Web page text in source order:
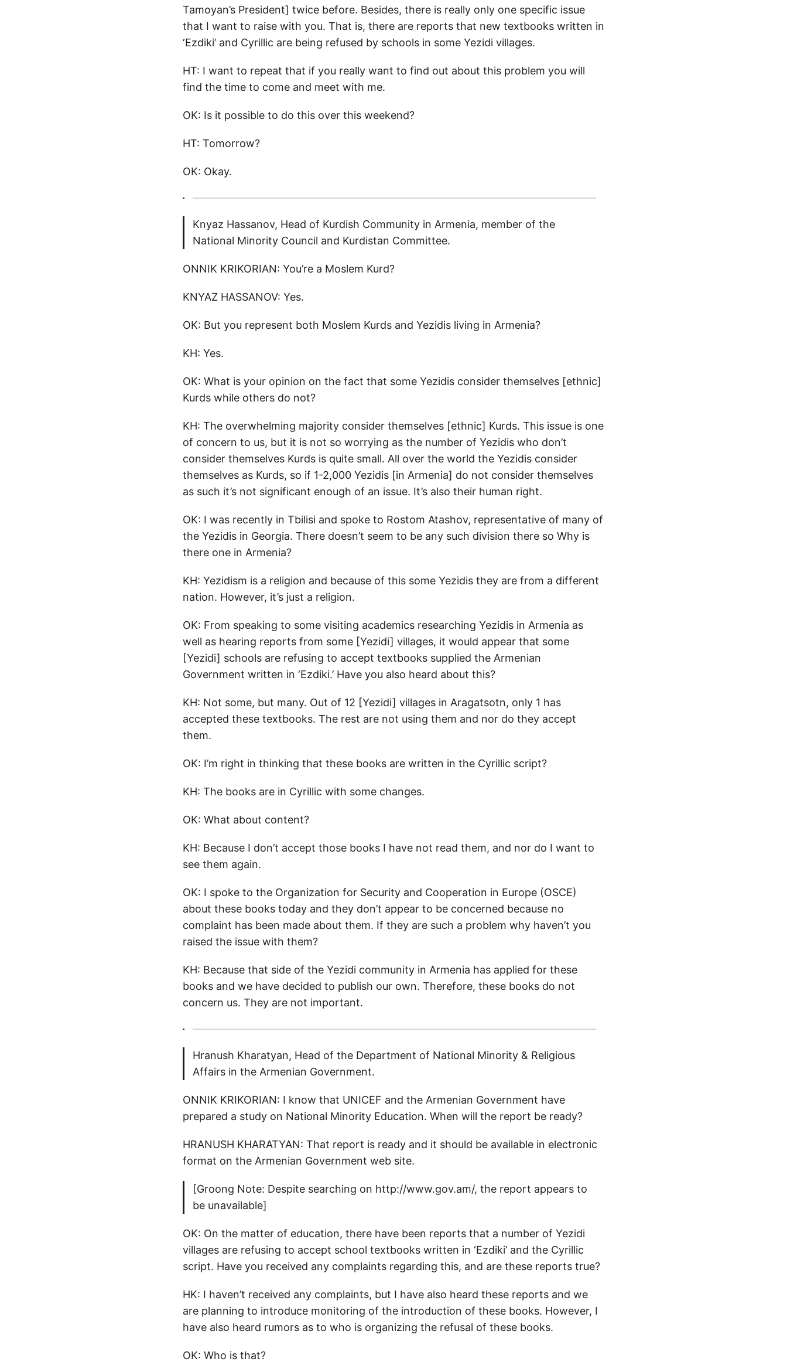
Tamoyan’s President] twice before. Besides, there is really only one specific issue
that I want to raise with you. That is, there are reports that new textbooks written in
‘Ezdiki’ and Cyrillic are being refused by schools in some Yezidi villages.
HT: I want to repeat that if you really want to find out about this problem you will
find the time to come and meet with me.
OK: Is it possible to do this over this weekend?
HT: Tomorrow?
OK: Okay.
Knyaz Hassanov, Head of Kurdish Community in Armenia, member of the
National Minority Council and Kurdistan Committee.
ONNIK KRIKORIAN: You’re a Moslem Kurd?
KNYAZ HASSANOV: Yes.
OK: But you represent both Moslem Kurds and Yezidis living in Armenia?
KH: Yes.
OK: What is your opinion on the fact that some Yezidis consider themselves [ethnic]
Kurds while others do not?
KH: The overwhelming majority consider themselves [ethnic] Kurds. This issue is one
of concern to us, but it is not so worrying as the number of Yezidis who don’t
consider themselves Kurds is quite small. All over the world the Yezidis consider
themselves as Kurds, so if 1-2,000 Yezidis [in Armenia] do not consider themselves
as such it’s not significant enough of an issue. It’s also their human right.
OK: I was recently in Tbilisi and spoke to Rostom Atashov, representative of many of
the Yezidis in Georgia. There doesn’t seem to be any such division there so Why is
there one in Armenia?
KH: Yezidism is a religion and because of this some Yezidis they are from a different
nation. However, it’s just a religion.
OK: From speaking to some visiting academics researching Yezidis in Armenia as
well as hearing reports from some [Yezidi] villages, it would appear that some
[Yezidi] schools are refusing to accept textbooks supplied the Armenian
Government written in ‘Ezdiki.’ Have you also heard about this?
KH: Not some, but many. Out of 12 [Yezidi] villages in Aragatsotn, only 1 has
accepted these textbooks. The rest are not using them and nor do they accept
them.
OK: I’m right in thinking that these books are written in the Cyrillic script?
KH: The books are in Cyrillic with some changes.
OK: What about content?
KH: Because I don’t accept those books I have not read them, and nor do I want to
see them again.
OK: I spoke to the Organization for Security and Cooperation in Europe (OSCE)
about these books today and they don’t appear to be concerned because no
complaint has been made about them. If they are such a problem why haven’t you
raised the issue with them?
KH: Because that side of the Yezidi community in Armenia has applied for these
books and we have decided to publish our own. Therefore, these books do not
concern us. They are not important.
Hranush Kharatyan, Head of the Department of National Minority & Religious
Affairs in the Armenian Government.
ONNIK KRIKORIAN: I know that UNICEF and the Armenian Government have
prepared a study on National Minority Education. When will the report be ready?
HRANUSH KHARATYAN: That report is ready and it should be available in electronic
format on the Armenian Government web site.
[Groong Note: Despite searching on http://www.gov.am/, the report appears to
be unavailable]
OK: On the matter of education, there have been reports that a number of Yezidi
villages are refusing to accept school textbooks written in ‘Ezdiki’ and the Cyrillic
script. Have you received any complaints regarding this, and are these reports true?
HK: I haven’t received any complaints, but I have also heard these reports and we
are planning to introduce monitoring of the introduction of these books. However, I
have also heard rumors as to who is organizing the refusal of these books.
OK: Who is that?